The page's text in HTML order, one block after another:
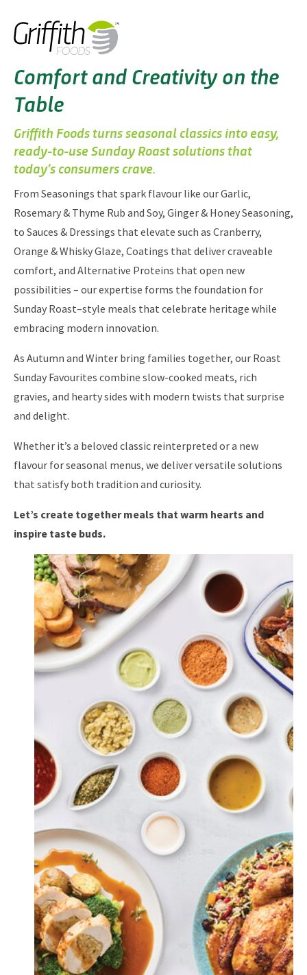
Comfort and Creativity on the
Table
Griffith Foods turns seasonal classics into easy,
ready‑to‑use Sunday Roast solutions that
today’s consumers crave.
From Seasonings that spark flavour like our Garlic,
Rosemary & Thyme Rub and Soy, Ginger & Honey Seasoning,
to Sauces & Dressings that elevate such as Cranberry,
Orange & Whisky Glaze, Coatings that deliver craveable
comfort, and Alternative Proteins that open new
possibilities – our expertise forms the foundation for
Sunday Roast–style meals that celebrate heritage while
embracing modern innovation.
As Autumn and Winter bring families together, our Roast
Sunday Favourites combine slow-cooked meats, rich
gravies, and hearty sides with modern twists that surprise
and delight.
Whether it’s a beloved classic reinterpreted or a new
flavour for seasonal menus, we deliver versatile solutions
that satisfy both tradition and curiosity.
Let’s create together meals that warm hearts and
inspire taste buds.